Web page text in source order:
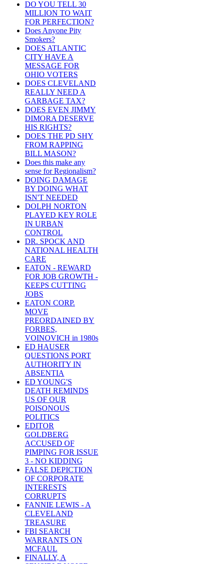
DO YOU TELL 30
MILLION TO WAIT
FOR PERFECTION?
Does Anyone Pity
Smokers?
DOES ATLANTIC
CITY HAVE A
MESSAGE FOR
OHIO VOTERS
DOES CLEVELAND
REALLY NEED A
GARBAGE TAX?
DOES EVEN JIMMY
DIMORA DESERVE
HIS RIGHTS?
DOES THE PD SHY
FROM RAPPING
BILL MASON?
Does this make any
sense for Regionalism?
DOING DAMAGE
BY DOING WHAT
ISN'T NEEDED
DOLPH NORTON
PLAYED KEY ROLE
IN URBAN
CONTROL
DR. SPOCK AND
NATIONAL HEALTH
CARE
EATON - REWARD
FOR JOB GROWTH -
KEEPS CUTTING
JOBS
EATON CORP.
MOVE
PREORDAINED BY
FORBES,
VOINOVICH in 1980s
ED HAUSER
QUESTIONS PORT
AUTHORITY IN
ABSENTIA
ED YOUNG'S
DEATH REMINDS
US OF OUR
POISONOUS
POLITICS
EDITOR
GOLDBERG
ACCUSED OF
PIMPING FOR ISSUE
3 - NO KIDDING
FALSE DEPICTION
OF CORPORATE
INTERESTS
CORRUPTS
FANNIE LEWIS - A
CLEVELAND
TREASURE
FBI SEARCH
WARRANTS ON
MCFAUL
FINALLY, A